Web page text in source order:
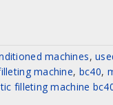
machines,
machine, bc40,
filleting machine